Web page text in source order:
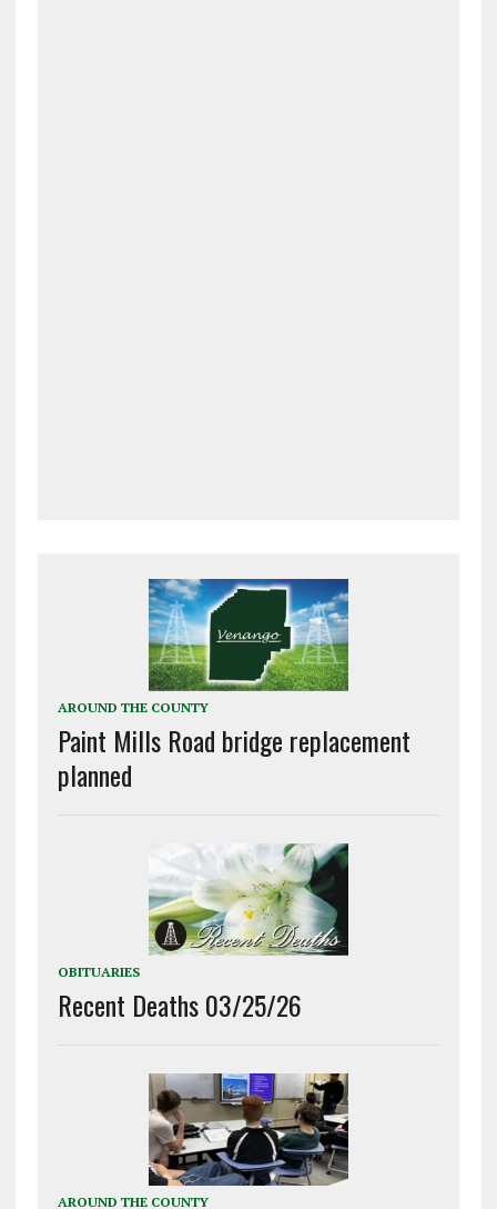
AROUND THE COUNTY
Paint Mills Road bridge replacement
planned
OBITUARIES
Recent Deaths 03/25/26
AROUND THE COUNTY